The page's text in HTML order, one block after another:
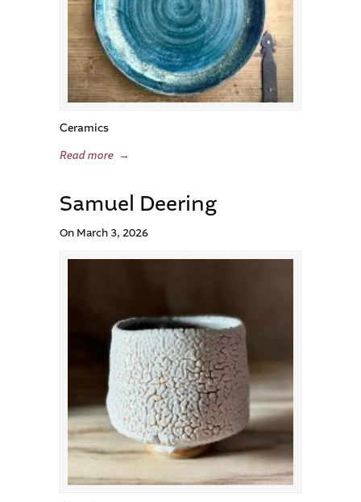
Ceramics
Read more →
Samuel Deering
On March 3, 2026